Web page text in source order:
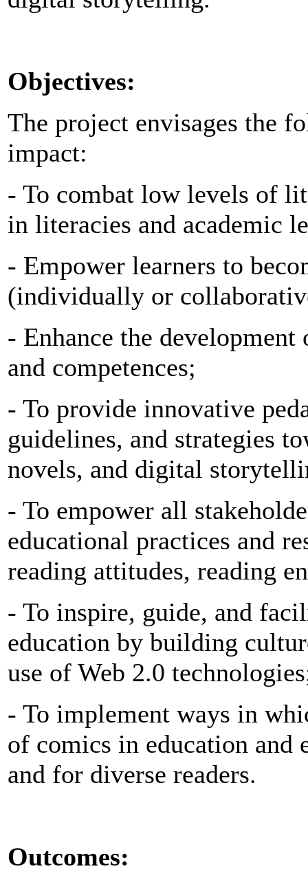
Objectives:
The project envisages the
impact:
- To combat low levels of
in literacies and academic
- Empower learners to
(individually or
- Enhance the
and competences;
- To provide innovative
guidelines, and strategies
novels, and digital
- To empower all
educational practices and
reading attitudes, reading
- To inspire, guide, and
education by building
use of Web 2.0
- To implement ways in
of comics in education and
and for diverse readers.
Outcomes: